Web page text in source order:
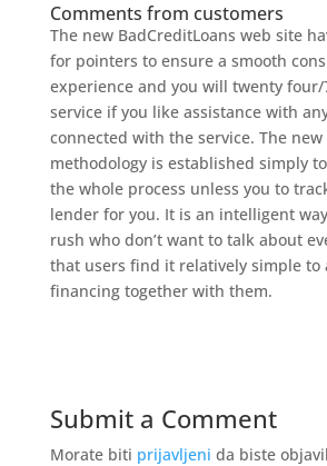
Comments from customers
The new BadCreditLoans web site
for pointers to ensure a smooth
experience and you will twenty
service if you like assistance with
connected with the service. The new
methodology is established simply
the whole process unless you to
lender for you. It is an intelligent
rush who don’t want to talk about
that users find it relatively simple to
financing together with them.
Submit a Comment
Morate biti prijavljeni da biste